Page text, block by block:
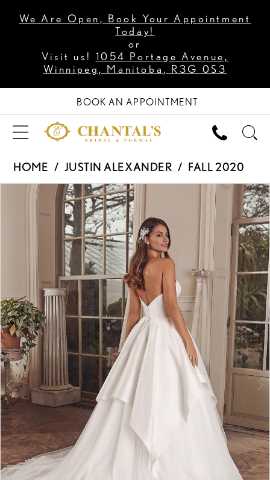
We Are Open, Book Your Appointment
Today!
or
Visit us! 1054 Portage Avenue,
Winnipeg, Manitoba, R3G 0S3
BOOK AN APPOINTMENT
HOME JUSTIN ALEXANDER
FALL 2020
Products
PAUSE AUTOPLAY
PREVIOUS SLIDE
NEXT SLIDE